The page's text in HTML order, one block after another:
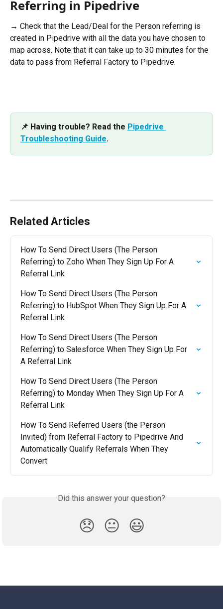
Referring in Pipedrive
→ Check that the Lead/Deal for the Person referring is
created in Pipedrive with all the data you have chosen to
map across. Note that it can take up to 30 minutes for the
data to pass from Referral Factory to Pipedrive.
📌 Having trouble? Read the Pipedrive
Troubleshooting Guide.
Related Articles
How To Send Direct Users (The Person
Referring) to Zoho When They Sign Up For A
Referral Link
How To Send Direct Users (The Person
Referring) to HubSpot When They Sign Up For A
Referral Link
How To Send Direct Users (The Person
Referring) to Salesforce When They Sign Up For
A Referral Link
How To Send Direct Users (The Person
Referring) to Monday When They Sign Up For A
Referral Link
How To Send Referred Users (the Person
Invited) from Referral Factory to Pipedrive And
Automatically Qualify Referrals When They
Convert
Did this answer your question?
😞 😐 😃